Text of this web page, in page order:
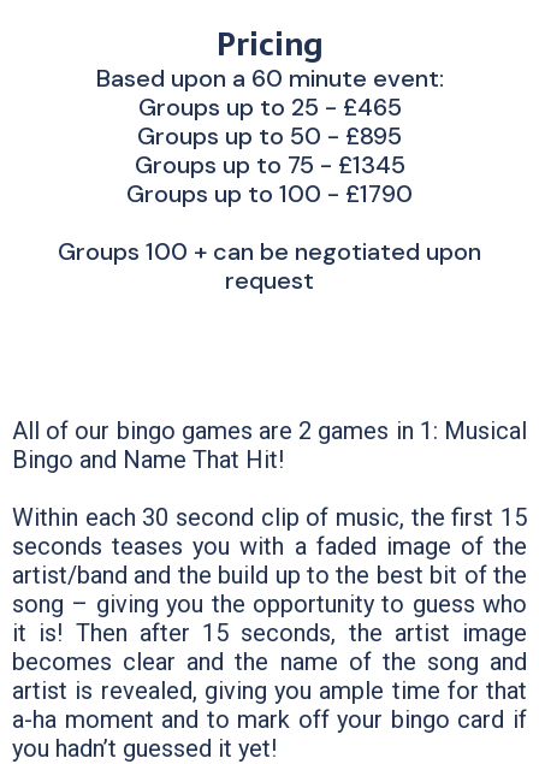
Pricing
Based upon a 60 minute event:
Groups up to 25 - £465
Groups up to 50 - £895
Groups up to 75 - £1345
Groups up to 100 - £1790
Groups 100 + can be negotiated upon
request
All of our bingo games are 2 games in 1: Musical
Bingo and Name That Hit!
Within each 30 second clip of music, the first 15
seconds teases you with a faded image of the
artist/band and the build up to the best bit of the
song – giving you the opportunity to guess who
it is! Then after 15 seconds, the artist image
becomes clear and the name of the song and
artist is revealed, giving you ample time for that
a-ha moment and to mark off your bingo card if
you hadn’t guessed it yet!